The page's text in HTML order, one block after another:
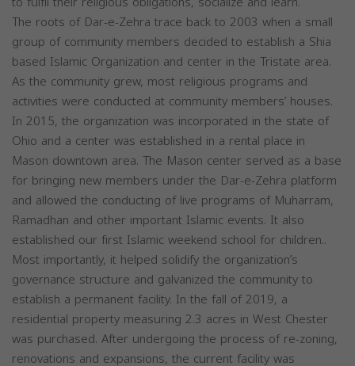
The roots of Dar-e-Zehra trace back to 2003 when a small
group of community members decided to establish a Shia
based Islamic Organization and center in the Tristate area.
As the community grew, most religious programs and
activities were conducted at community members’ houses.
In 2015, the organization was incorporated in the state of
Ohio and a center was established in a rental place in
Mason downtown area. The Mason center served as a base
for bringing new members under the Dar-e-Zehra platform
and allowed the conducting of live programs of Muharram,
Ramadhan and other important Islamic events. It also
established our first Islamic weekend school for children..
Most importantly, it helped solidify the organization’s
governance structure and galvanized the community to
establish a permanent facility. In the fall of 2019, a
residential property measuring 2.3 acres in West Chester
was purchased. After undergoing the process of re-zoning,
renovations and expansions, the current facility was